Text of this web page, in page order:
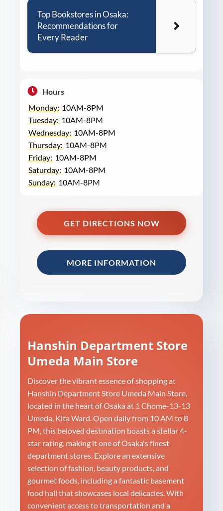
Top Bookstores in Osaka:
Recommendations for
Every Reader
Hours
Monday: 10AM-8PM
Tuesday: 10AM-8PM
Wednesday: 10AM-8PM
Thursday: 10AM-8PM
Friday: 10AM-8PM
Saturday: 10AM-8PM
Sunday: 10AM-8PM
GET DIRECTIONS NOW
MORE INFORMATION
Hanshin Department Store
Umeda Main Store
Discover the vibrant essence of shopping at
Hanshin Department Store Umeda Main Store,
located in the heart of Osaka at 1 Chome-13-13
Umeda, Kita Ward. Open daily from 10 AM to 8
PM, this beloved destination boasts a stellar 4-
star rating, making it one of Osaka's finest
department stores. Explore an extensive
selection of fashion, beauty products, and
gourmet foods, including a fantastic basement
food hall that showcases local delicacies. With
convenient access to transportation and a